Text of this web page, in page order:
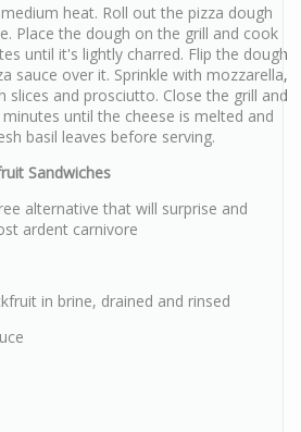
heat. Roll out the pizza dough
Place the dough on the grill and cook
until it's lightly charred. Flip the dough
sauce over it. Sprinkle with mozzarella,
slices and prosciutto. Close the grill and
until the cheese is melted and
basil leaves before serving.
Sandwiches
alternative that will surprise and
ardent carnivore
in brine, drained and rinsed